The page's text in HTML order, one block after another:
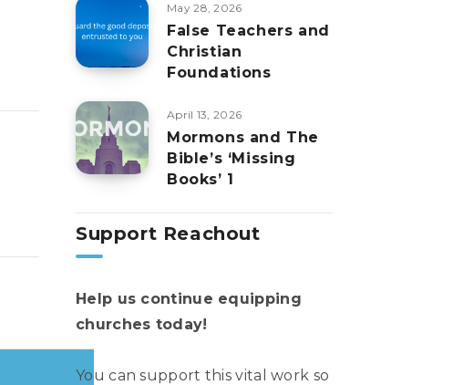
May 28, 2026
False Teachers and
Christian
Foundations
April 13, 2026
Mormons and The
Bible’s ‘Missing
Books’ 1
Support Reachout
Help us continue equipping
churches today!
You can support this vital work so